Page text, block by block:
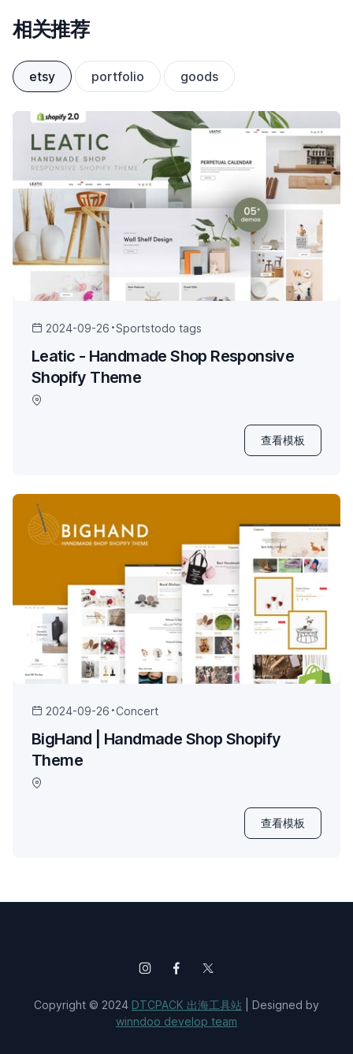
相关推荐
etsy portfolio goods
2024-09-26 Sportstodo tags
Leatic - Handmade Shop Responsive
Shopify Theme
查看模板
2024-09-26 Concert
BigHand | Handmade Shop Shopify
Theme
查看模板
Copyright © 2024 DTCPACK 出海工具站 | Designed by
winndoo develop team